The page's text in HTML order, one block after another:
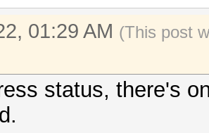
01:29 AM (This post
status, there's